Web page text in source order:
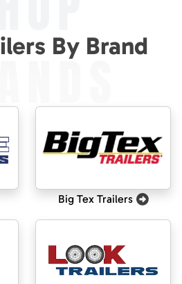
By Brand
Big Tex Trailers